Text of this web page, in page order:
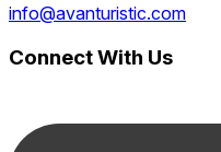
info@avanturistic.com
Connect With Us